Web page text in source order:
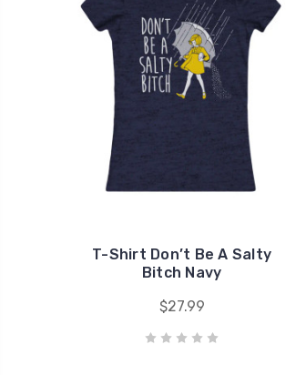
T-Shirt Don’t Be A Salty
Bitch Navy
$27.99